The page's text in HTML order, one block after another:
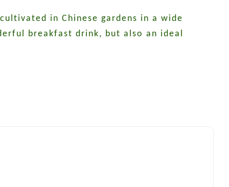
in Chinese gardens in a wide
breakfast drink, but also an ideal